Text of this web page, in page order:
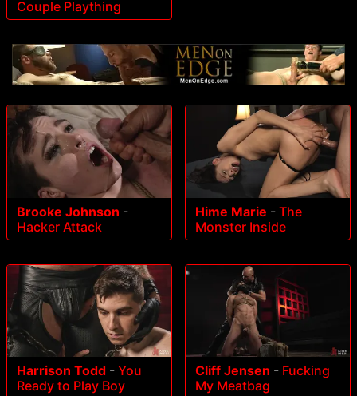
Couple Plaything
Brooke Johnson -
Hacker Attack
Hime Marie - The
Monster Inside
Harrison Todd - You
Ready to Play Boy
Cliff Jensen - Fucking
My Meatbag